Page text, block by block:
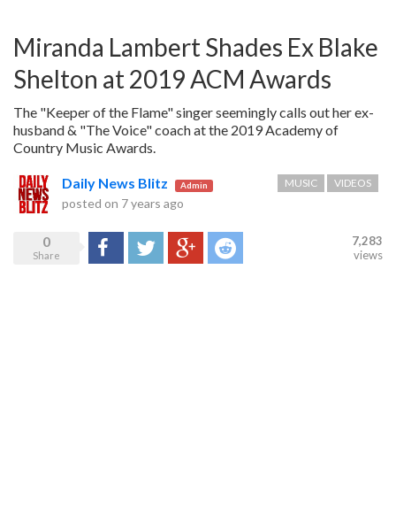
Miranda Lambert Shades Ex Blake
Shelton at 2019 ACM Awards
The "Keeper of the Flame" singer seemingly calls out her ex-
husband & "The Voice" coach at the 2019 Academy of
Country Music Awards.
Daily News Blitz Admin
posted on 7 years ago
MUSIC VIDEOS
0
Share
Share Tweet Google+Reddit
7,283
views